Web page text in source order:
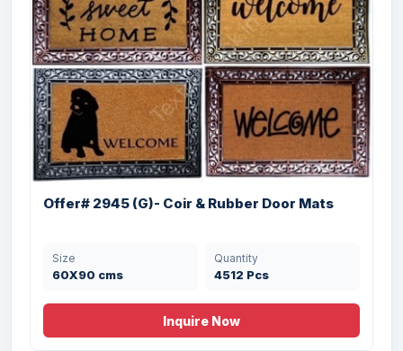
Offer #2957- Digital Printed PET Doormat
Offer# 2945 (G)- Coir & Rubber Door Mats
Size
60X90 cms
Quantity
4512 Pcs
Inquire Now